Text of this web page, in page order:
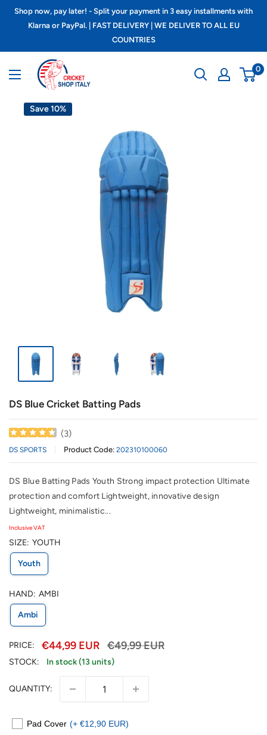
SkipShop now, pay later! - Split your payment in 3 easy installments with
Klarna or PayPal. | FAST DELIVERY | WE DELIVER TO ALL EU
COUNTRIES
Cricket
shop
italy
0
Save 10%
DS Blue Cricket Batting Pads
DS SPORTS Product Code: 202310100060
(3)
DS Blue Batting Pads Youth Strong impact protection Ultimate
protection and comfort Lightweight, innovative design
Lightweight, minimalistic...
Inclusive VAT
SIZE: YOUTH
Youth
HAND: AMBI
Ambi
PRICE: €44,99 EUR €49,99 EUR
STOCK: In stock (13 units)
QUANTITY:
Pad Cover (+ €12,90 EUR)